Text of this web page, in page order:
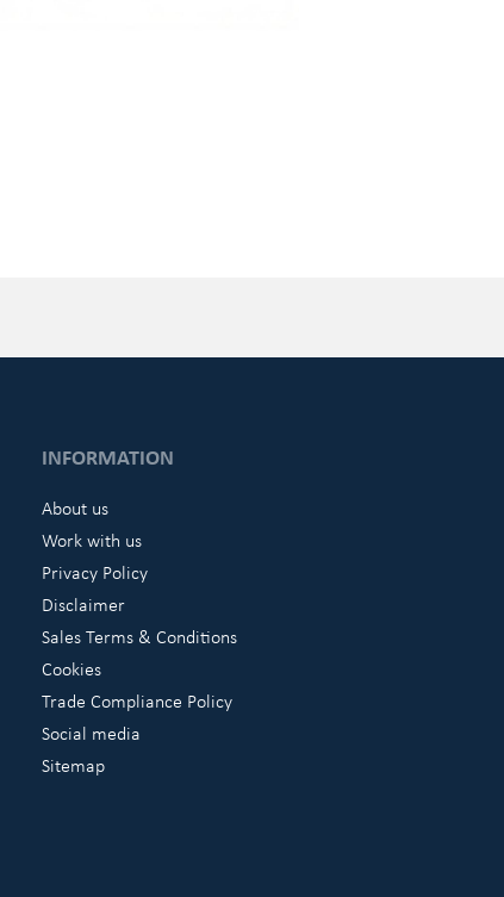
INFORMATION
About us
Work with us
Privacy Policy
Disclaimer
Sales Terms & Conditions
Cookies
Trade Compliance Policy
Social media
Sitemap